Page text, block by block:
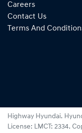
Careers
Contact Us
Terms And
Highway Hyundai.
License: LMCT: 2334.